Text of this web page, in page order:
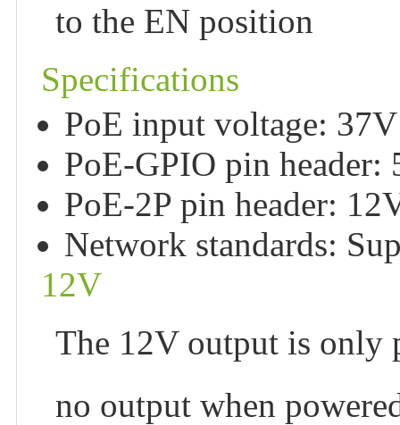
to the EN position
Specifications
PoE input voltage:
PoE-GPIO pin
PoE-2P pin header:
Network standards:
12V
The 12V output is only
no output when